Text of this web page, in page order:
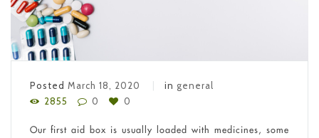
Posted March 18, 2020 in general
2855
0 0
Our first aid box is usually loaded with medicines, some